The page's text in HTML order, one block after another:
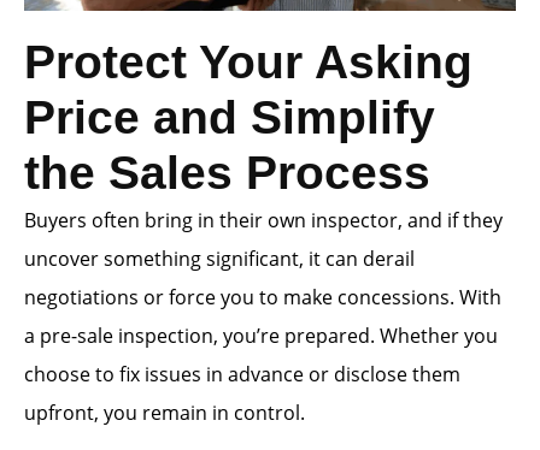
Protect Your Asking
Price and Simplify
the Sales Process
Buyers often bring in their own inspector, and if they
uncover something significant, it can derail
negotiations or force you to make concessions. With
a pre-sale inspection, you’re prepared. Whether you
choose to fix issues in advance or disclose them
upfront, you remain in control.